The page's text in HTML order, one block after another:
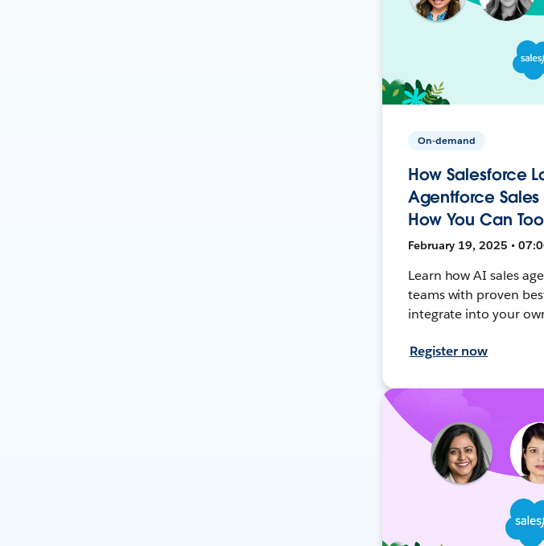
On-demand
How Salesforce
Agentforce
How You Can Too
February 19, 2025 •
Learn how AI sales
teams with proven
integrate into your
Register now